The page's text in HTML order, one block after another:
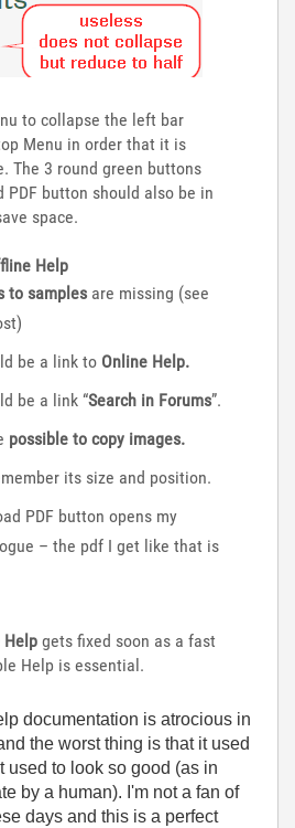
to collapse the left bar
Menu in order that it is
The 3 round green buttons
PDF button should also be in
space.
Help
to samples are missing (see
be a link to Online Help.
be a link “Search in Forums”.
possible to copy images.
its size and position.
PDF button opens my
– the pdf I get like that is
Help gets fixed soon as a fast
Help is essential.
documentation is atrocious in
the worst thing is that it used
used to look so good (as in
by a human). I'm not a fan of
days and this is a perfect